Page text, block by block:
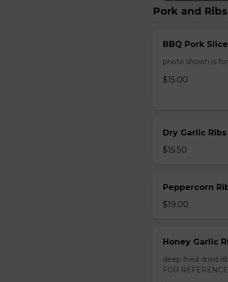
Pork and Ribs
BBQ Pork
photo shown is
$15.00
Dry Garlic Ribs
$15.50
Peppercorn
$19.00
Honey Garlic
deep fried dried
FOR